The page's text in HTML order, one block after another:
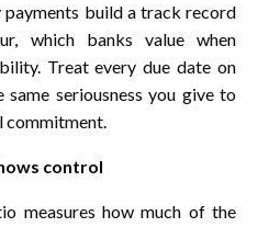
payments build a track record
which banks value when
Treat every due date on
seriousness you give to
commitment.
control
measures how much of the